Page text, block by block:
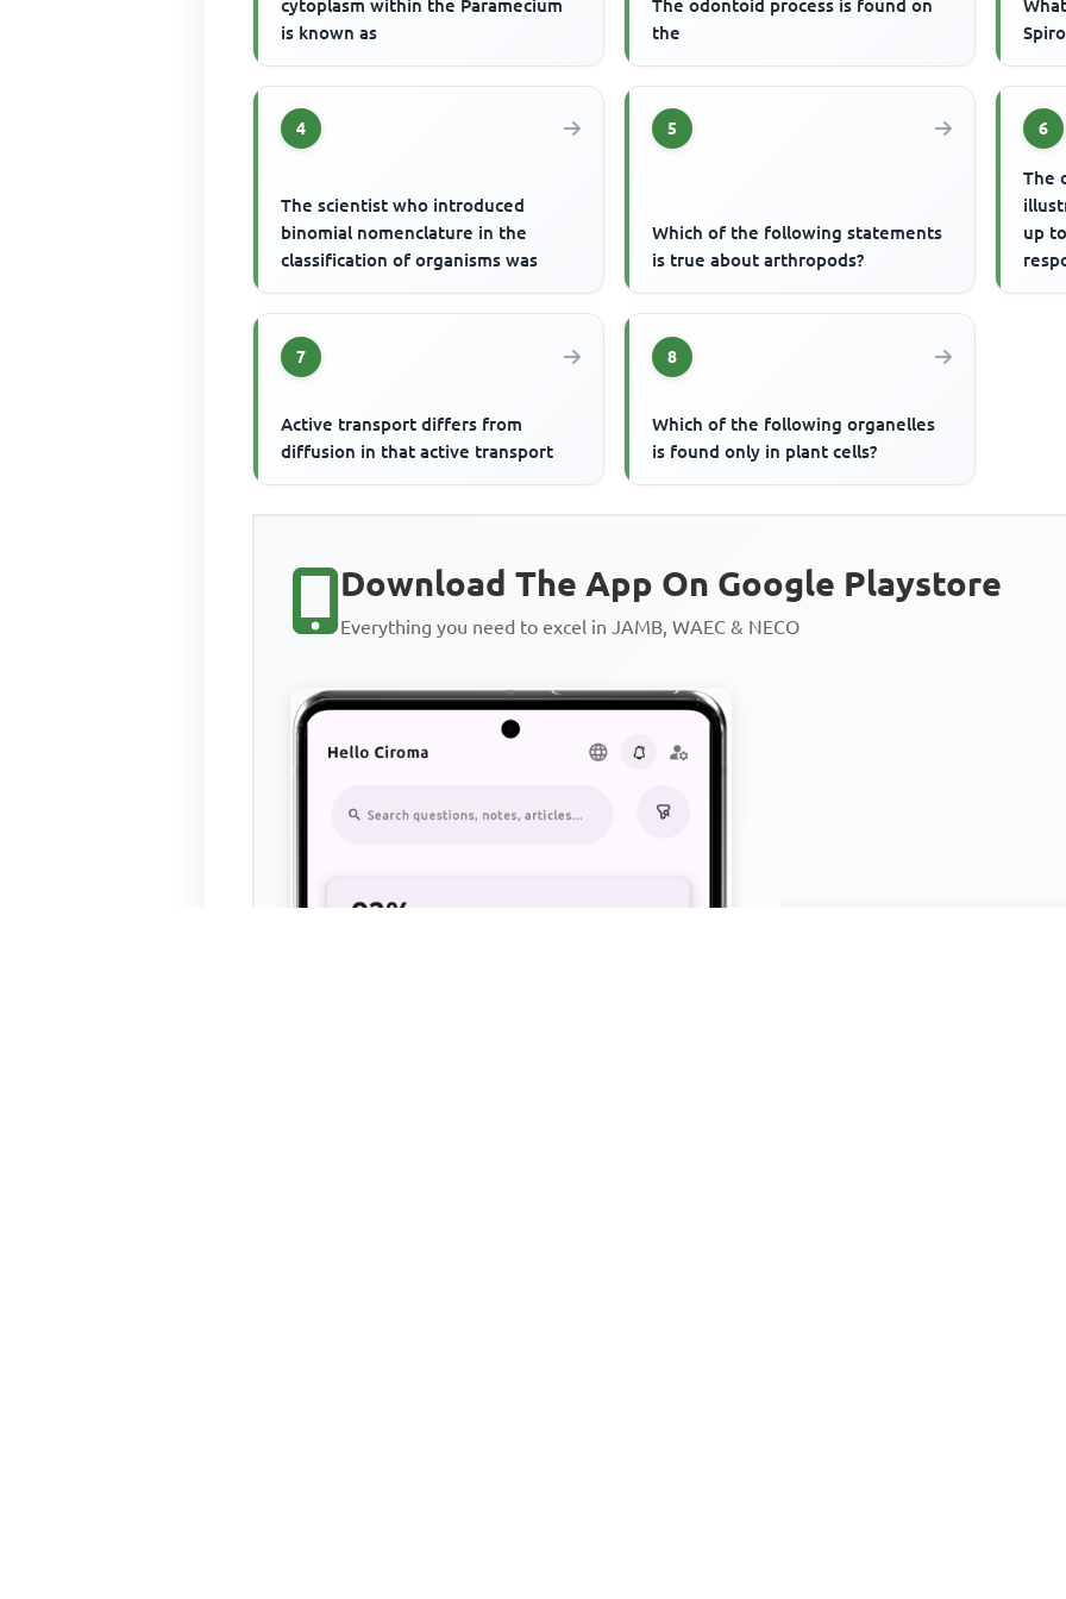
cytoplasm within the Paramecium
is known as
The odontoid process is found on
the
4
The scientist who introduced
binomial nomenclature in the
classification of organisms was
5
Which of the following statements
is true about arthropods?
6
The
up
7
Active transport differs from
diffusion in that active transport
8
Which of the following organelles
is found only in plant cells?
Download The App On Google Playstore
Everything you need to excel in JAMB, WAEC & NECO